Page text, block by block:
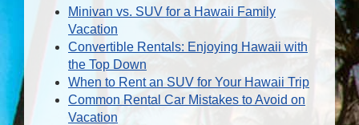
Minivan vs. SUV for a Hawaii Family
Vacation
Convertible Rentals: Enjoying Hawaii with
the Top Down
When to Rent an SUV for Your Hawaii Trip
Common Rental Car Mistakes to Avoid on
Vacation